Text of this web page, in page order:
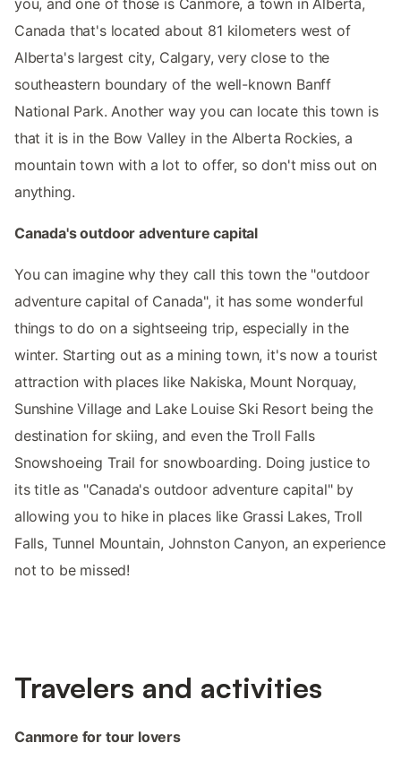
you, and one of those is Canmore, a town in Alberta,
Canada that's located about 81 kilometers west of
Alberta's largest city, Calgary, very close to the
southeastern boundary of the well-known Banff
National Park. Another way you can locate this town is
that it is in the Bow Valley in the Alberta Rockies, a
mountain town with a lot to offer, so don't miss out on
anything.
Canada's outdoor adventure capital
You can imagine why they call this town the "outdoor
adventure capital of Canada", it has some wonderful
things to do on a sightseeing trip, especially in the
winter. Starting out as a mining town, it's now a tourist
attraction with places like Nakiska, Mount Norquay,
Sunshine Village and Lake Louise Ski Resort being the
destination for skiing, and even the Troll Falls
Snowshoeing Trail for snowboarding. Doing justice to
its title as "Canada's outdoor adventure capital" by
allowing you to hike in places like Grassi Lakes, Troll
Falls, Tunnel Mountain, Johnston Canyon, an experience
not to be missed!
Travelers and activities
Canmore for tour lovers